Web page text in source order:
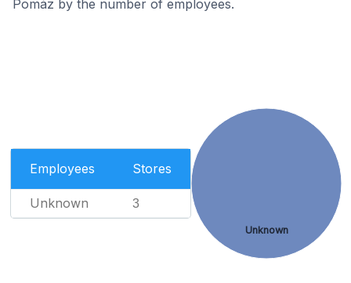
Pomáz by the number of employees.
Employees Stores
Unknown 3
Unknown